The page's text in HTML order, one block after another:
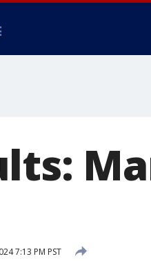
7:13 PM PST